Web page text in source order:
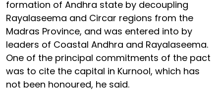
formation of Andhra state by decoupling
Rayalaseema and Circar regions from the
Madras Province, and was entered into by
leaders of Coastal Andhra and Rayalaseema.
One of the principal commitments of the pact
was to cite the capital in Kurnool, which has
not been honoured, he said.